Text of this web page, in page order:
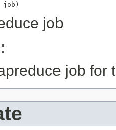
job)
job
job for